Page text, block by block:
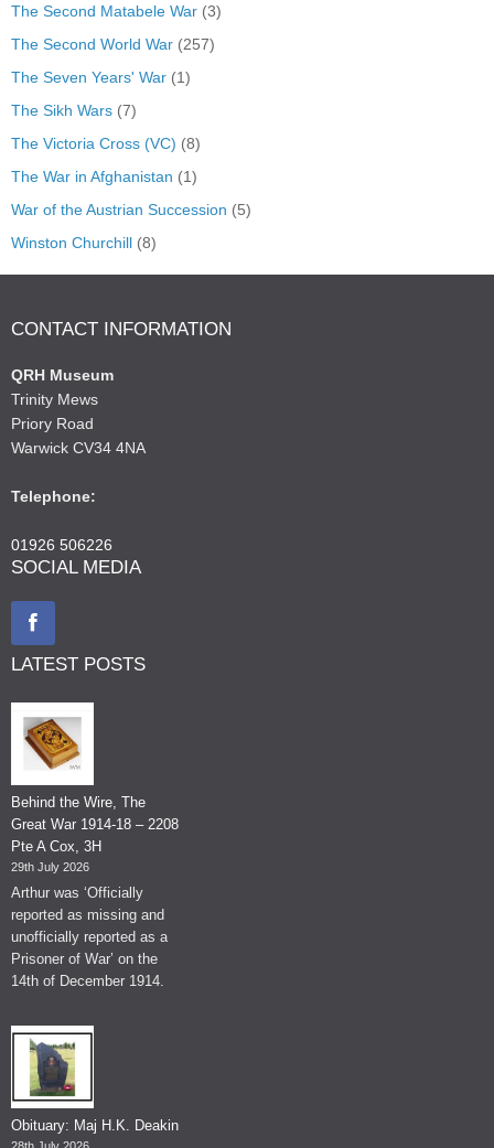
The Second Matabele War (3)
The Second World War (257)
The Seven Years' War (1)
The Sikh Wars (7)
The Victoria Cross (VC) (8)
The War in Afghanistan (1)
War of the Austrian Succession (5)
Winston Churchill (8)
CONTACT INFORMATION
QRH Museum
Trinity Mews
Priory Road
Warwick CV34 4NA
Telephone:
01926 506226
SOCIAL MEDIA
LATEST POSTS
Behind the Wire, The
Great War 1914-18 – 2208
Pte A Cox, 3H
29th July 2026
Arthur was ‘Officially
reported as missing and
unofficially reported as a
Prisoner of War’ on the
14th of December 1914.
Obituary: Maj H.K. Deakin